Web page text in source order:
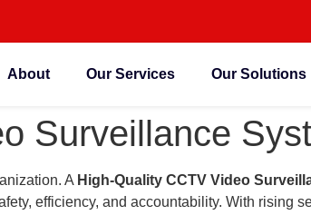
About Our Services Our Solutions
Surveillance
A High-Quality CCTV Video
efficiency, and accountability. With rising